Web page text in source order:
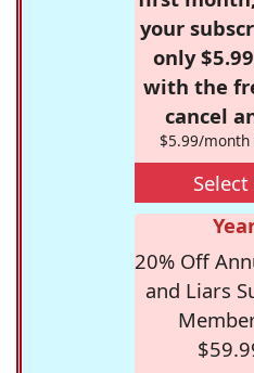
your
only
with the
cancel
$5.99/
20% Off
and Liars